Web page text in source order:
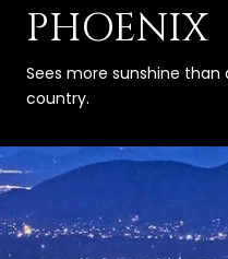
PHOENIX
Sees more sunshine
country.